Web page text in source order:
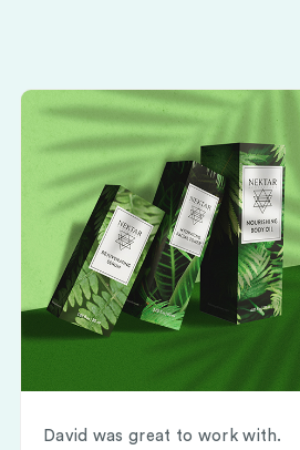
David was great to work with.